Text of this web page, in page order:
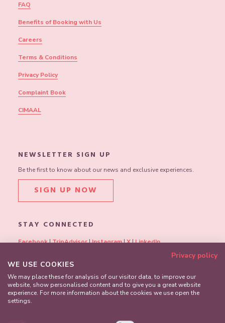
FAQ
Benefits of Booking with Us
Careers
Terms & Conditions
Privacy Policy
Complaint Book
CIMAAL
NEWSLETTER SIGN UP
Be the first to know about our news and exclusive experiences.
SIGN UP NOW
STAY CONNECTED
Facebook|TripAdvisor|Instagram|X|LinkedIn
Privacy policy
WE USE COOKIES
We may place these for analysis of our visitor data, to improve our
website, show personalised content and to give you a great website
experience. For more information about the cookies we use open the
settings.